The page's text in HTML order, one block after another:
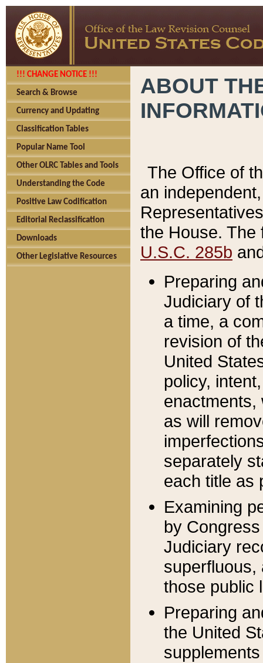
!!! CHANGE NOTICE !!!
Search & Browse
Currency and Updating
Classification Tables
Popular Name Tool
Other OLRC Tables and Tools
Understanding the Code
Positive Law Codification
Editorial Reclassification
Downloads
Other Legislative Resources
ABOUT
The Office of
an
the House.
U.S.C. 285b
Preparing
Judiciary of
a time, a
revision of
United
policy,
enactments,
as will
separately
each title as
Examining
by
Judiciary
superfluous,
those public
Preparing
the United